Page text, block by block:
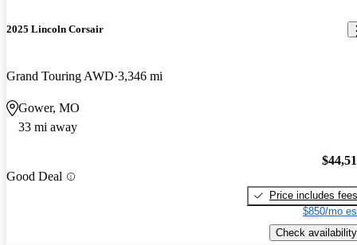
2025 Lincoln Corsair
Grand Touring AWD 3,346 mi
Gower, MO
33 mi away
Good Deal
Price includes fees
$850/mo
Check availability